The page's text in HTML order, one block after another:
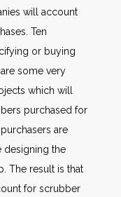
will account
Ten
or buying
some very
which will
purchased for
are
designing the
The result is that
for scrubber